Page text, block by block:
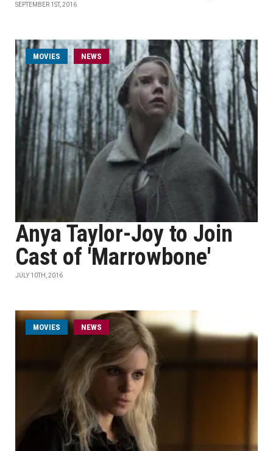
SEPTEMBER 1ST, 2016
MOVIES NEWS
Anya Taylor-Joy to Join
Cast of 'Marrowbone'
JULY 10TH, 2016
MOVIES NEWS